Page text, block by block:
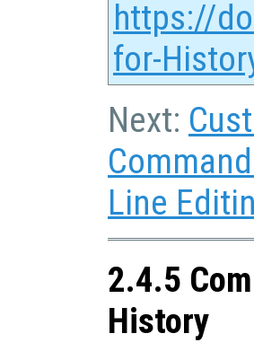
https://
for-
Next:
Line
2.4.5
History